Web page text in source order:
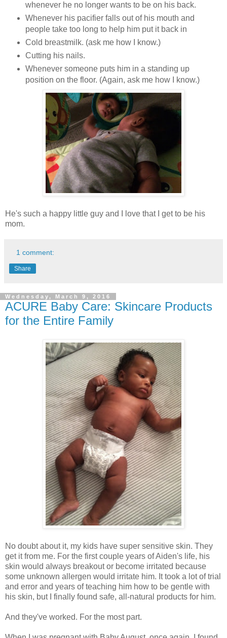
whenever he no longer wants to be on his back.
Whenever his pacifier falls out of his mouth and
people take too long to help him put it back in
Cold breastmilk. (ask me how I know.)
Cutting his nails.
Whenever someone puts him in a standing up
position on the floor. (Again, ask me how I know.)
He's such a happy little guy and I love that I get to be his
mom.
1 comment:
Share
Wednesday, March 9, 2016
ACURE Baby Care: Skincare Products
for the Entire Family
No doubt about it, my kids have super sensitive skin. They
get it from me. For the first couple years of Aiden's life, his
skin would always breakout or become irritated because
some unknown allergen would irritate him. It took a lot of trial
and error and years of teaching him how to be gentle with
his skin, but I finally found safe, all-natural products for him.
And they've worked. For the most part.